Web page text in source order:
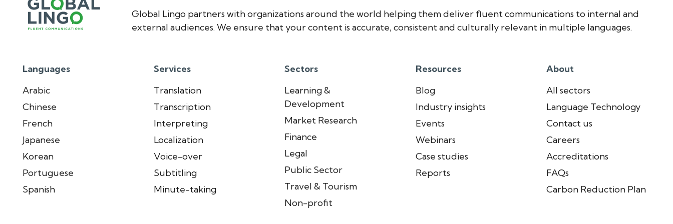
Global Lingo partners with organizations around the world helping them deliver fluent communications to internal and
external audiences. We ensure that your content is accurate, consistent and culturally relevant in multiple languages.
Languages
Arabic
Chinese
French
Japanese
Korean
Portuguese
Spanish
Services
Translation
Transcription
Interpreting
Localization
Voice-over
Subtitling
Minute-taking
Sectors
Learning &
Development
Market Research
Finance
Legal
Public Sector
Travel & Tourism
Non-profit
Resources
Blog
Industry insights
Events
Webinars
Case studies
Reports
About
All sectors
Language Technology
Contact us
Careers
Accreditations
FAQs
Carbon Reduction Plan